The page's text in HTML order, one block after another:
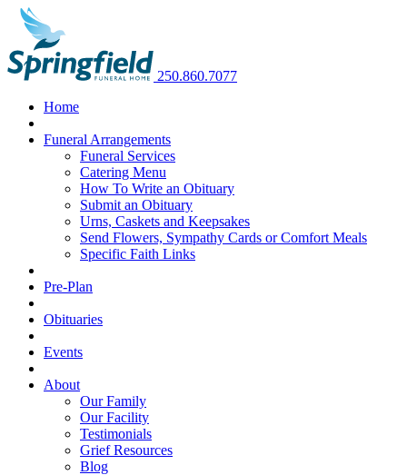
250.860.7077
Home
Funeral Arrangements
Funeral Services
Catering Menu
How To Write an Obituary
Submit an Obituary
Urns, Caskets and Keepsakes
Send Flowers, Sympathy Cards or Comfort Meals
Specific Faith Links
Pre-Plan
Obituaries
Events
About
Our Family
Our Facility
Testimonials
Grief Resources
Blog